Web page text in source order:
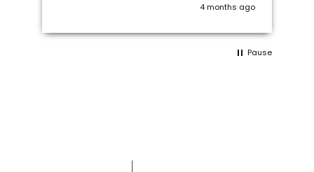
4 months ago
Pause